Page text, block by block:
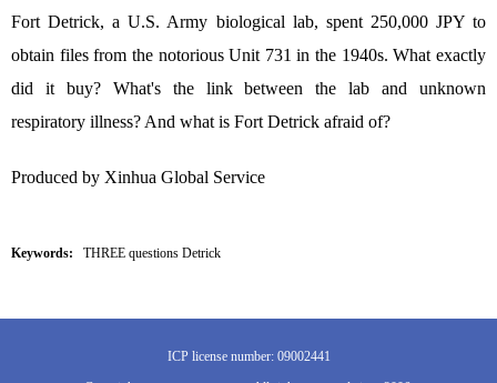
Fort Detrick, a U.S. Army biological lab, spent 250,000 JPY to
obtain files from the notorious Unit 731 in the 1940s. What exactly
did it buy? What's the link between the lab and unknown
respiratory illness? And what is Fort Detrick afraid of?
Produced by Xinhua Global Service
Keywords: THREE questions Detrick
ICP license number: 09002441